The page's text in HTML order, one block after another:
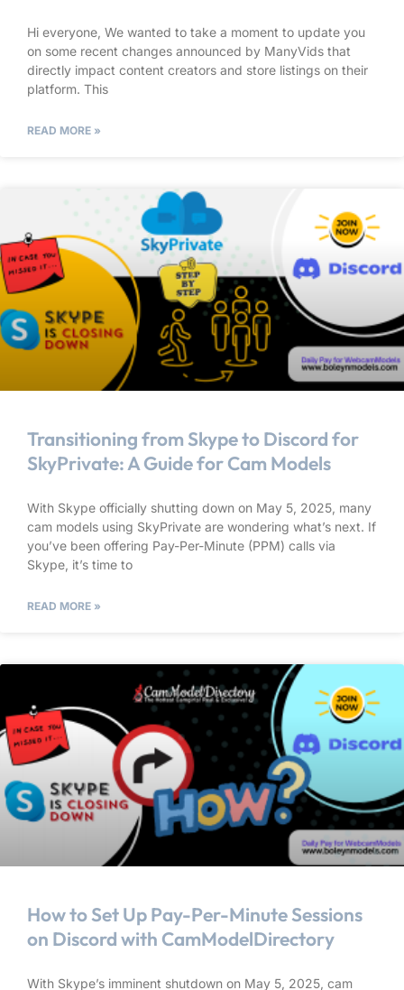
Hi everyone, We wanted to take a moment to update you
on some recent changes announced by ManyVids that
directly impact content creators and store listings on their
platform. This
READ MORE »
Transitioning from Skype to Discord for
SkyPrivate: A Guide for Cam Models
With Skype officially shutting down on May 5, 2025, many
cam models using SkyPrivate are wondering what’s next. If
you’ve been offering Pay-Per-Minute (PPM) calls via
Skype, it’s time to
READ MORE »
How to Set Up Pay-Per-Minute Sessions
on Discord with CamModelDirectory
With Skype’s imminent shutdown on May 5, 2025, cam